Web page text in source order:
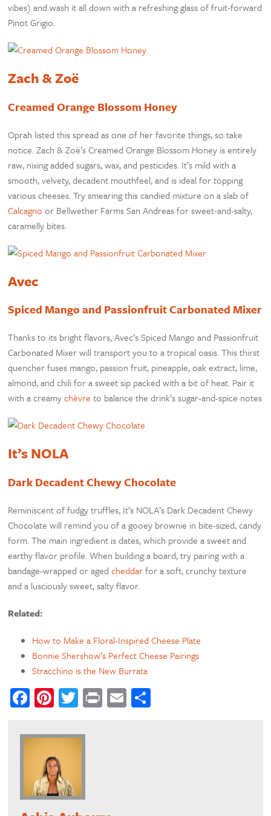
vibes) and wash it all down with a refreshing glass of fruit-forward
Pinot Grigio.
Zach & Zoë
Creamed Orange Blossom Honey
Oprah listed this spread as one of her favorite things, so take
notice. Zach & Zoë’s Creamed Orange Blossom Honey is entirely
raw, nixing added sugars, wax, and pesticides. It’s mild with a
smooth, velvety, decadent mouthfeel, and is ideal for topping
various cheeses. Try smearing this candied mixture on a slab of
Calcagno or Bellwether Farms San Andreas for sweet-and-salty,
caramelly bites.
Avec
Spiced Mango and Passionfruit Carbonated Mixer
Thanks to its bright flavors, Avec’s Spiced Mango and Passionfruit
Carbonated Mixer will transport you to a tropical oasis. This thirst
quencher fuses mango, passion fruit, pineapple, oak extract, lime,
almond, and chili for a sweet sip packed with a bit of heat. Pair it
with a creamychèvre to balance the drink’s sugar-and-spice notes
It’s NOLA
Dark Decadent Chewy Chocolate
Reminiscent of fudgy truffles, It’s NOLA’s Dark Decadent Chewy
Chocolate will remind you of a gooey brownie in bite-sized, candy
form. The main ingredient is dates, which provide a sweet and
earthy flavor profile. When building a board, try pairing with a
bandage-wrapped or agedcheddarfor a soft, crunchy texture
and a lusciously sweet, salty flavor.
Related:
How to Make a Floral-Inspired Cheese Plate
Bonnie Shershow’s Perfect Cheese Pairings
Stracchino is the New Burrata
Facebook
Pinterest
Twitter
PrintEmail